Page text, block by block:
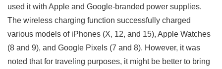
used it with Apple and Google-branded power ​supplies.
The wireless charging⁣ function successfully charged
various⁢ models of iPhones (X, 12, and ⁤15), Apple Watches
(8 ‌and 9), and Google Pixels (7 and 8). ​However, it was
noted that for​ traveling purposes, it might be better to bring⁤